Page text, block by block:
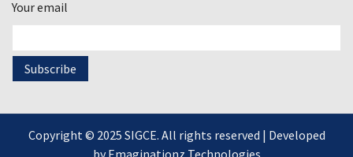
Your email
Copyright © 2025 SIGCE. All rights reserved | Developed
byEmaginationz Technologies